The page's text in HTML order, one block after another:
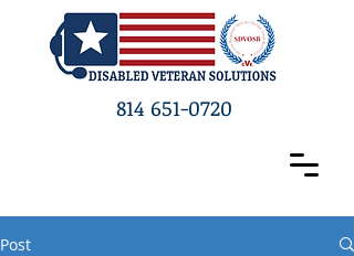
814 651-0720
Post